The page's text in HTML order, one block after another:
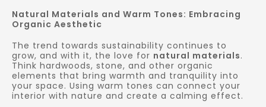
Natural Materials and Warm Tones: Embracing
Organic Aesthetic
The trend towards sustainability continues to
grow, and with it, the love for natural materials.
Think hardwoods, stone, and other organic
elements that bring warmth and tranquility into
your space. Using warm tones can connect your
interior with nature and create a calming effect.